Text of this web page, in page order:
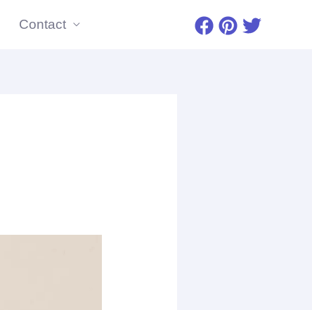
Contact